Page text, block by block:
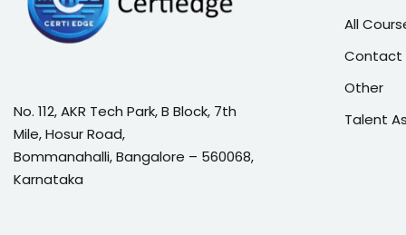
No. 112, AKR Tech Park, B Block, 7th
Mile, Hosur Road,
Bommanahalli, Bangalore – 560068,
Karnataka
All
Contact
Other
Talent